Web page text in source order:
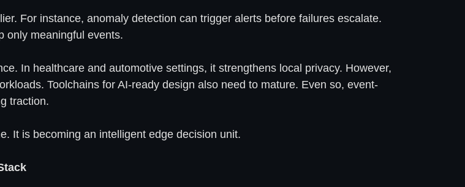
For instance, anomaly detection can trigger alerts before failures escalate.
only meaningful events.
In healthcare and automotive settings, it strengthens local privacy. However,
Toolchains for AI-ready design also need to mature. Even so, event-
traction.
It is becoming an intelligent edge decision unit.